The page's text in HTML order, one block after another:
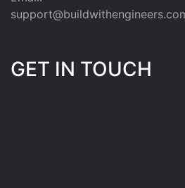
GET IN TOUCH